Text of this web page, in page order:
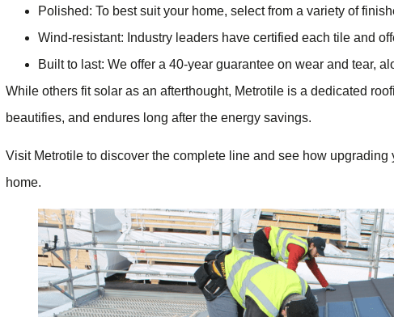
Polished: To best suit your home, select from a variety of
Wind-resistant: Industry leaders have certified each tile and
Built to last: We offer a 40-year guarantee on wear and tear,
While others fit solar as an afterthought, Metrotile is a dedicated
beautifies, and endures long after the energy savings.
Visit Metrotile to discover the complete line and see how upgrading
home.